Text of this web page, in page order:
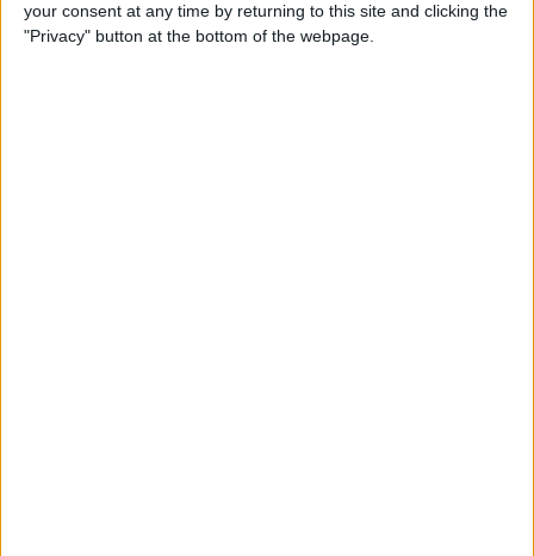
your consent at any time by returning to this site and clicking the
"Privacy" button at the bottom of the webpage.
How to Sort Notes
Alphabetically on Your